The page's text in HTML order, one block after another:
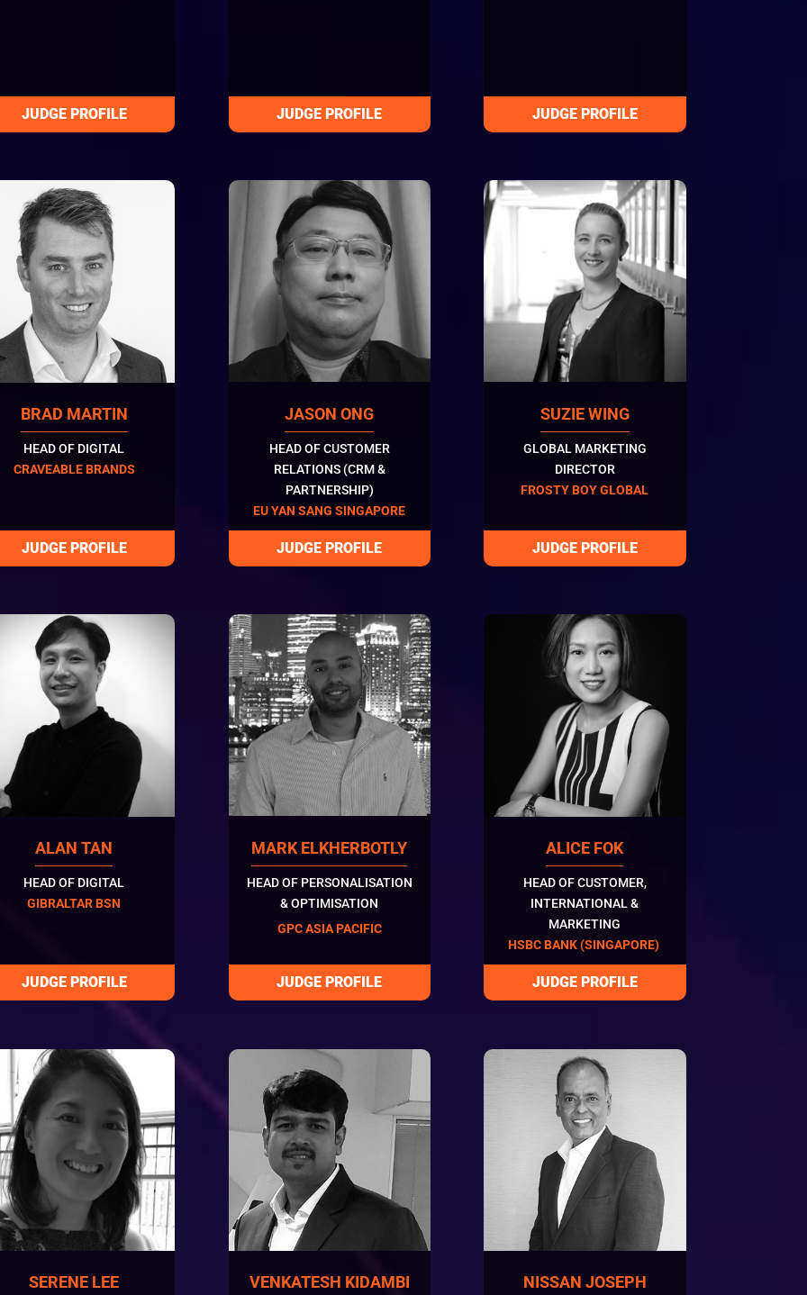
BRAD MARTIN
HEAD OF DIGITAL
CRAVEABLE BRANDS
JASON ONG
HEAD OF CUSTOMER
RELATIONS (CRM &
PARTNERSHIP)
EU YAN SANG SINGAPORE
SUZIE WING
GLOBAL MARKETING
DIRECTOR
FROSTY BOY GLOBAL
ALAN TAN
HEAD OF DIGITAL
GIBRALTAR BSN
MARK ELKHERBOTLY
HEAD OF PERSONALISATION
& OPTIMISATION
GPC ASIA PACIFIC
ALICE FOK
HEAD OF CUSTOMER,
INTERNATIONAL &
MARKETING
HSBC BANK (SINGAPORE)
SERENE LEE VENKATESH KIDAMBI NISSAN JOSEPH